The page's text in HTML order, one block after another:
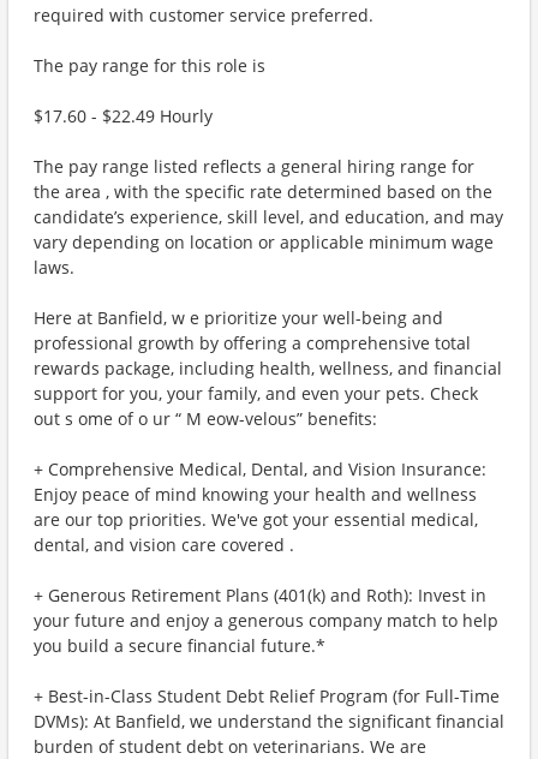
required with customer service preferred.
The pay range for this role is
$17.60 - $22.49 Hourly
The pay range listed reflects a general hiring range for
the area , with the specific rate determined based on the
candidate’s experience, skill level, and education, and may
vary depending on location or applicable minimum wage
laws.
Here at Banfield, w e prioritize your well-being and
professional growth by offering a comprehensive total
rewards package, including health, wellness, and financial
support for you, your family, and even your pets. Check
out s ome of o ur “ M eow-velous” benefits:
+ Comprehensive Medical, Dental, and Vision Insurance:
Enjoy peace of mind knowing your health and wellness
are our top priorities. We've got your essential medical,
dental, and vision care covered .
+ Generous Retirement Plans (401(k) and Roth): Invest in
your future and enjoy a generous company match to help
you build a secure financial future.*
+ Best-in-Class Student Debt Relief Program (for Full-Time
DVMs): At Banfield, we understand the significant financial
burden of student debt on veterinarians. We are